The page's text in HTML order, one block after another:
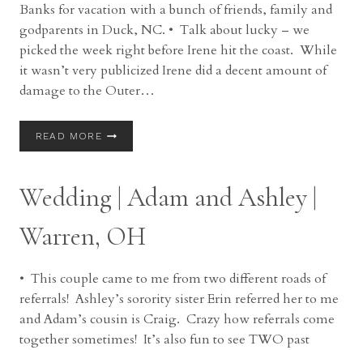
Banks for vacation with a bunch of friends, family and
godparents in Duck, NC. • Talk about lucky – we
picked the week right before Irene hit the coast. While
it wasn’t very publicized Irene did a decent amount of
damage to the Outer…
READ MORETRAVEL
OF
NORTH
Wedding | Adam and Ashley |
Warren, OH
• This couple came to me from two different roads of
referrals! Ashley’s sorority sister Erin referred her to me
and Adam’s cousin is Craig. Crazy how referrals come
together sometimes! It’s also fun to see TWO past